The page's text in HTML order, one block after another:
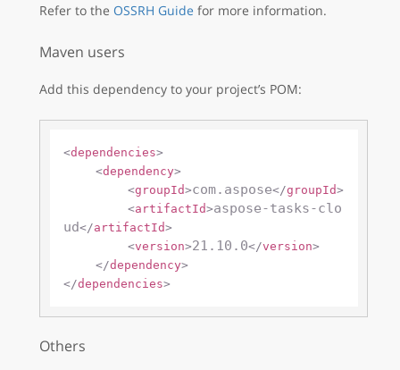
Refer to the OSSRH Guide for more information.
Maven users
Add this dependency to your project’s POM:
<dependencies>
<dependency>
<groupId>com.aspose</groupId>
<artifactId>aspose-tasks-clo
ud</artifactId>
<version>21.10.0</version>
</dependency>
</dependencies>
Others